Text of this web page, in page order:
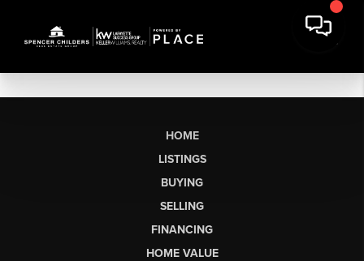
HOME
LISTINGS
BUYING
SELLING
FINANCING
HOME VALUE